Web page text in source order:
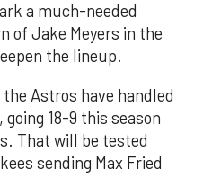
a much-needed
of Jake Meyers in the
the lineup.
Astros have handled
18-9 this season
That will be tested
sending Max Fried